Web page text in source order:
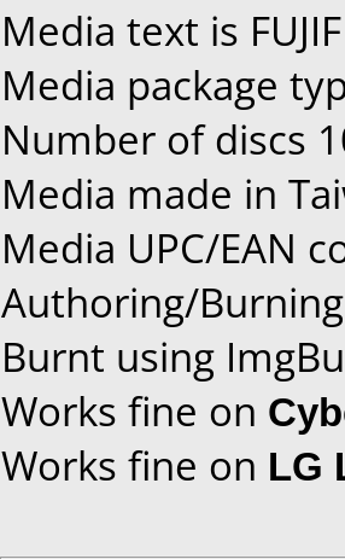
Media text is
Media package
Number of discs
Media made in
Media UPC/EAN
Authoring/
Burnt using
Works fine on
Works fine on LG